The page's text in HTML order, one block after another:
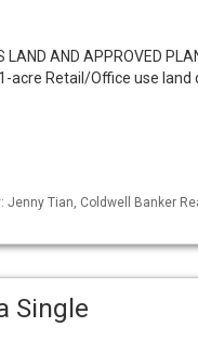
LAND AND APPROVED
acre Retail/Office use land
Jenny Tian, Coldwell Banker
Single